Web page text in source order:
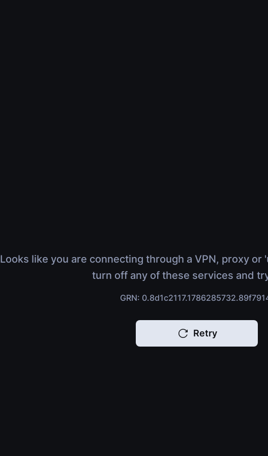
Looks like you are connecting through a VPN, proxy or
turn off any of these services and
GRN:
Retry